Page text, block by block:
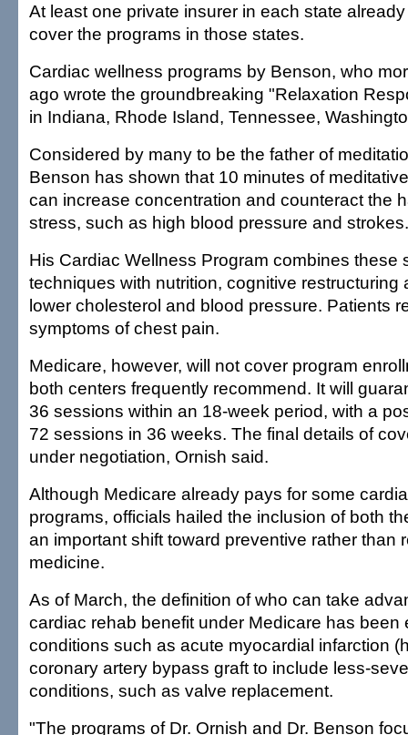
At least one private insurer in each state
cover the programs in those states.
Cardiac wellness programs by Benson, who
ago wrote the groundbreaking "Relaxation
in Indiana, Rhode Island, Tennessee,
Considered by many to be the father of
Benson has shown that 10 minutes of
can increase concentration and counteract the
stress, such as high blood pressure and strokes.
His Cardiac Wellness Program combines these
techniques with nutrition, cognitive restructuring
lower cholesterol and blood pressure. Patients
symptoms of chest pain.
Medicare, however, will not cover program
both centers frequently recommend. It will
36 sessions within an 18-week period, with a
72 sessions in 36 weeks. The final details of
under negotiation, Ornish said.
Although Medicare already pays for some
programs, officials hailed the inclusion of both
an important shift toward preventive rather than
medicine.
As of March, the definition of who can take
cardiac rehab benefit under Medicare has been
conditions such as acute myocardial infarction
coronary artery bypass graft to include less-
conditions, such as valve replacement.
"The programs of Dr. Ornish and Dr. Benson